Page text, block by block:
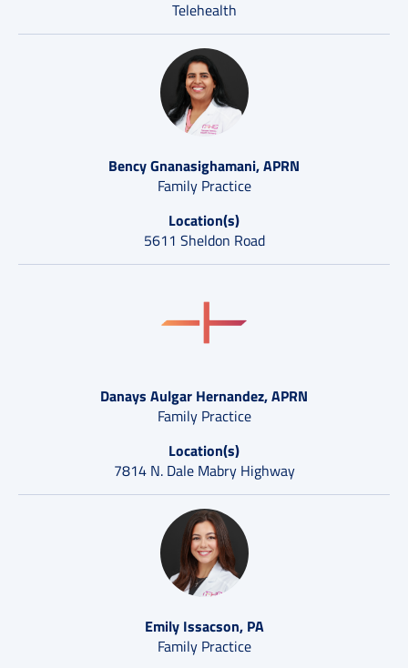
Telehealth
Bency Gnanasighamani, APRN
Family Practice
Location(s)
5611 Sheldon Road
Danays Aulgar Hernandez, APRN
Family Practice
Location(s)
7814 N. Dale Mabry Highway
Emily Issacson, PA
Family Practice